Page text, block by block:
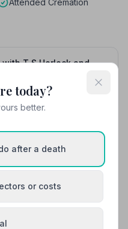
Attended Cremation
T S Horlock and
during a difficult
Areas
Broadstairs
today?
better.
after a death
or costs